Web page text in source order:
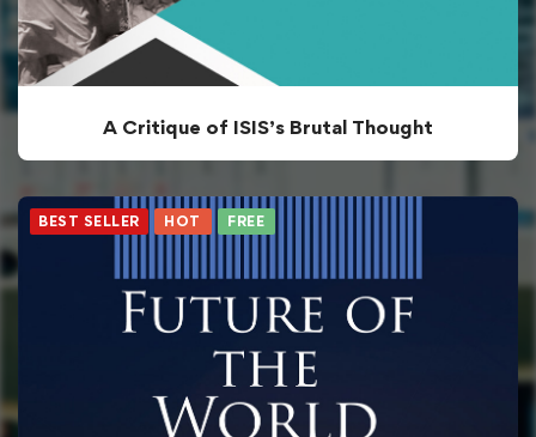
A Critique of ISIS’s Brutal Thought
BEST SELLER HOT FREE